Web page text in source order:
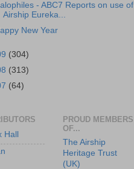
- ABC7 Reports on use of
Airship Eureka...
New Year
(304)
(313)
(64)
Hall
PROUD MEMBERS
OF...
The Airship
Heritage Trust
(UK)